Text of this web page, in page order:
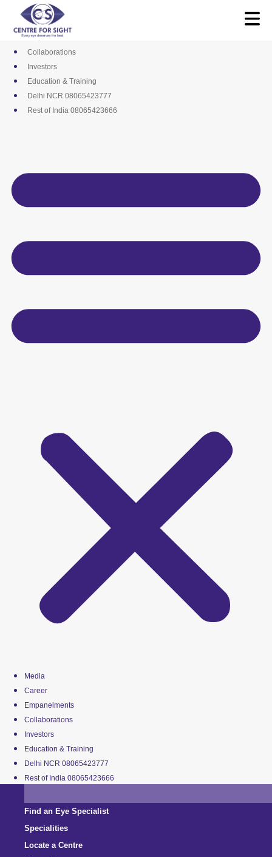
content
Media
Career
Empanelments
Collaborations
Investors
Education & Training
Delhi NCR 08065423777
Rest of India 08065423666
Media
Career
Empanelments
Collaborations
Investors
Education & Training
Delhi NCR 08065423777
Rest of India 08065423666
Find an Eye Specialist
Specialities
Locate a Centre